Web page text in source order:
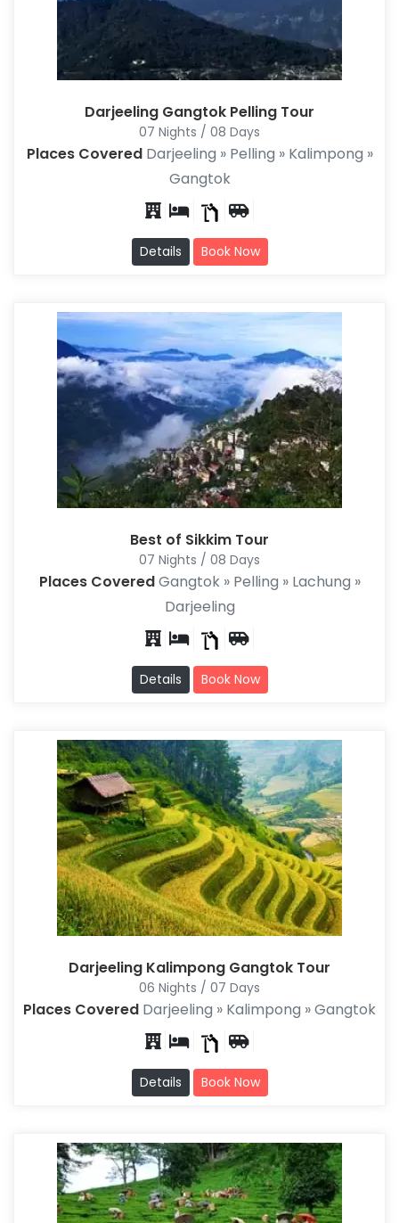
Darjeeling Gangtok Pelling Tour
07 Nights / 08 Days
Places CoveredDarjeeling » Pelling » Kalimpong »
Gangtok
Details Book Now
Best of Sikkim Tour
07 Nights / 08 Days
Places CoveredGangtok » Pelling » Lachung »
Darjeeling
Details Book Now
Darjeeling Kalimpong Gangtok Tour
06 Nights / 07 Days
Places Covered Darjeeling » Kalimpong » Gangtok
Details Book Now